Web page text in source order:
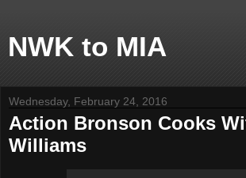
NWK to MIA
Wednesday, February 24, 2016
Action Bronson Cooks
Williams